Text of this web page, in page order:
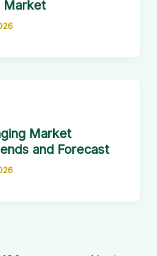
Market
Market
and Forecast